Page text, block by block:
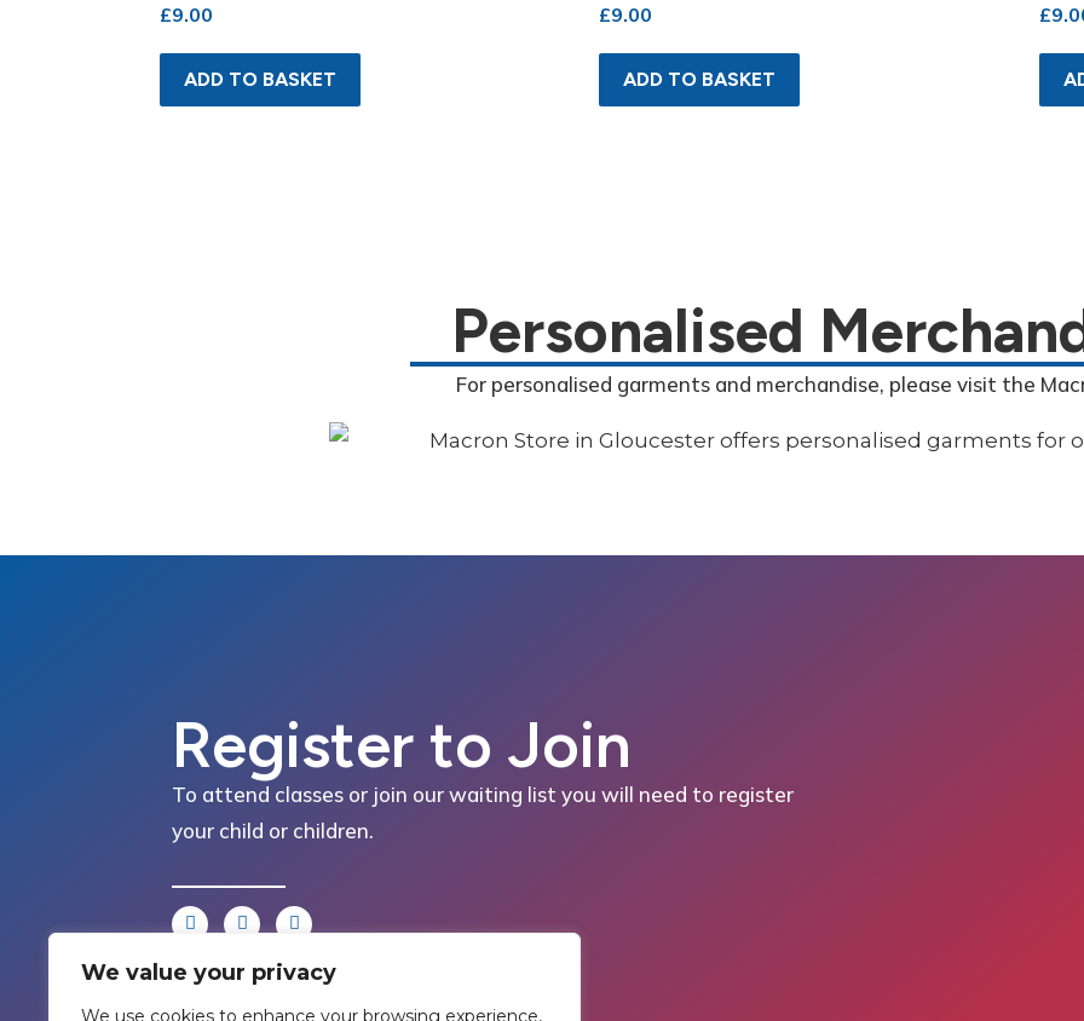
We value your privacy
We use cookies to enhance your browsing experience,
£9.00
ADD TO BASKET
£9.00
ADD TO BASKET
£
Personalised
For personalised garments and merchandise, please visit the
Register to Join
To attend classes or join our waiting list you will need to register
your child or children.